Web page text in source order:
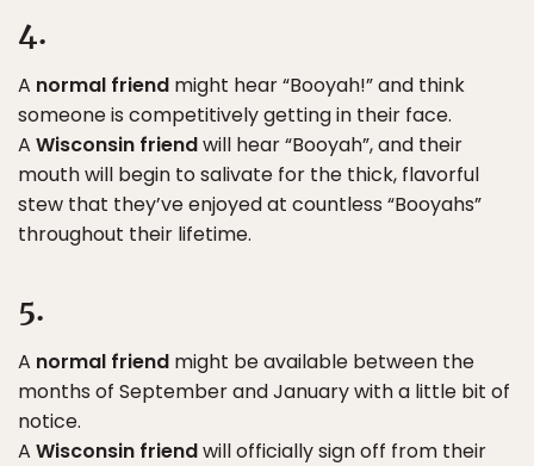
4.
A normal friend might hear “Booyah!” and think
someone is competitively getting in their face.
A Wisconsin friendwill hear “Booyah”, and their
mouth will begin to salivate for the thick, flavorful
stew that they’ve enjoyed at countless “Booyahs”
throughout their lifetime.
5.
A normal friend might be available between the
months of September and January with a little bit of
notice.
A Wisconsin friendwill officially sign off from their